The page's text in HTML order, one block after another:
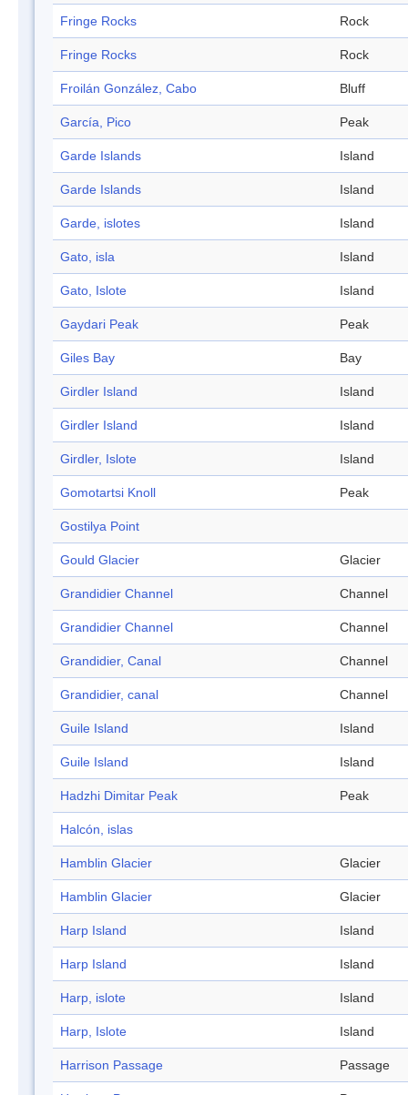
Fringe Rocks Rock
Fringe Rocks Rock
Froilán González, Cabo Bluff
García, Pico Peak
Garde Islands Island
Garde Islands Island
Garde, islotes Island
Gato, isla Island
Gato, Islote Island
Gaydari Peak Peak
Giles Bay Bay
Girdler Island Island
Girdler Island Island
Girdler, Islote Island
Gomotartsi Knoll Peak
Gostilya Point
Gould Glacier Glacier
Grandidier Channel Channel
Grandidier Channel Channel
Grandidier, Canal Channel
Grandidier, canal Channel
Guile Island Island
Guile Island Island
Hadzhi Dimitar Peak Peak
Halcón, islas
Hamblin Glacier Glacier
Hamblin Glacier Glacier
Harp Island Island
Harp Island Island
Harp, islote Island
Harp, Islote Island
Harrison Passage Passage